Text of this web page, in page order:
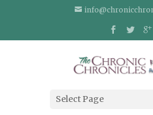
Select Page